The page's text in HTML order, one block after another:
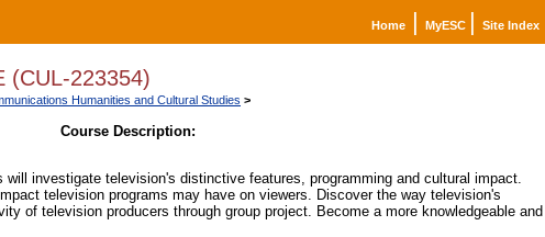
Home | MyESC | Site Index
(CUL-223354)
Humanities and Cultural Studies >
Course Description:
investigate television's distinctive features, programming and cultural impact.
television programs may have on viewers. Discover the way television's
of television producers through group project. Become a more knowledgeable and